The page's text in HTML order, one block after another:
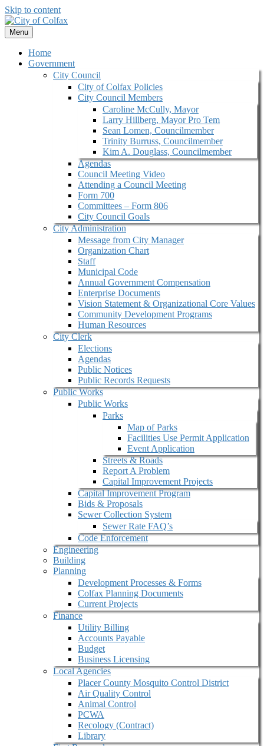
Skip to content
Menu
Home
Government
City Council
City of Colfax Policies
City Council Members
Caroline McCully, Mayor
Larry Hillberg, Mayor Pro Tem
Sean Lomen, Councilmember
Trinity Burruss, Councilmember
Kim A. Douglass, Councilmember
Agendas
Council Meeting Video
Attending a Council Meeting
Form 700
Committees – Form 806
City Council Goals
City Administration
Message from City Manager
Organization Chart
Staff
Municipal Code
Annual Government Compensation
Enterprise Documents
Vision Statement & Organizational Core Values
Community Development Programs
Human Resources
City Clerk
Elections
Agendas
Public Notices
Public Records Requests
Public Works
Public Works
Parks
Map of Parks
Facilities Use Permit Application
Event Application
Streets & Roads
Report A Problem
Capital Improvement Projects
Capital Improvement Program
Bids & Proposals
Sewer Collection System
Sewer Rate FAQ’s
Code Enforcement
Engineering
Building
Planning
Development Processes & Forms
Colfax Planning Documents
Current Projects
Finance
Utility Billing
Accounts Payable
Budget
Business Licensing
Local Agencies
Placer County Mosquito Control District
Air Quality Control
Animal Control
PCWA
Recology (Contract)
Library